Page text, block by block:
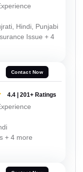
Hindi, Punjabi
Issue + 4
Contact Now
4.4 | 201+ Ratings
+ 4 more